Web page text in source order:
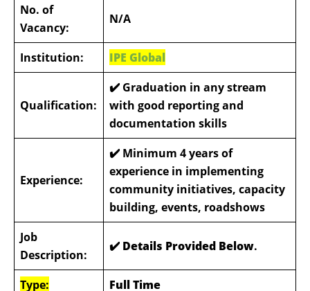
No. of
Vacancy:
N/A
Institution: IPE Global
Qualification:
✔️ Graduation in any stream
with good reporting and
documentation skills
Experience:
✔️ Minimum 4 years of
experience in implementing
community initiatives, capacity
building, events, roadshows
Job
Description:
✔️ Details Provided Below.
Type: Full Time